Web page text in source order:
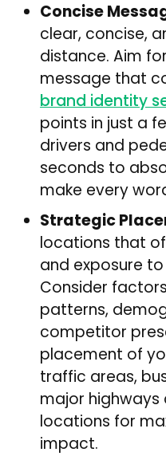
Concise
clear, concise,
distance. Aim
message that
brand identity
points in just a
drivers and
seconds to
make every
Strategic
locations that
and exposure
Consider
patterns,
competitor
placement of
traffic areas,
major
locations for
impact.